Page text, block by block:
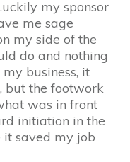
my sponsor
me sage
my side of the
do and nothing
business, it
but the footwork
was in front
initiation in the
saved my job